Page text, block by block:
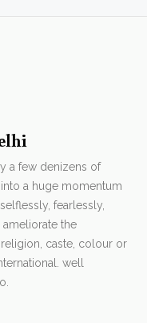
a few denizens of
a huge momentum
fearlessly,
the
caste, colour or
well